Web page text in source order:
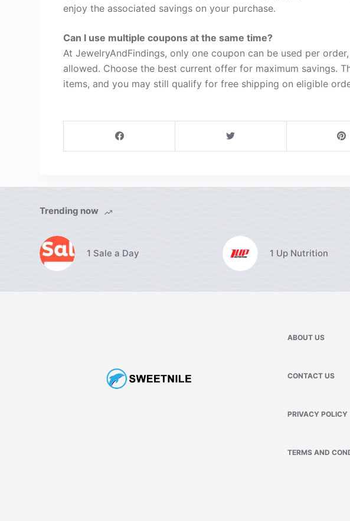
enjoy the associated savings on your purchase.
Can I use multiple coupons at the same time?
At JewelryAndFindings, only one coupon can be used per
allowed. Choose the best current offer for maximum savings.
items, and you may still qualify for free shipping on eligible
Trending now
1 Sale a Day 1 Up Nutrition
ABOUT US
CONTACT US
PRIVACY POLICY
TERMS AND